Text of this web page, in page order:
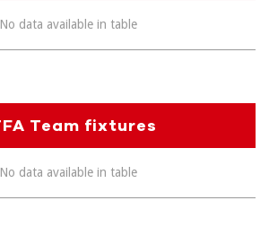
No data available in table
Team fixtures
No data available in table